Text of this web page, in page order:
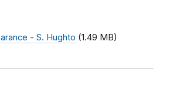
- S. Hughto (1.49 MB)